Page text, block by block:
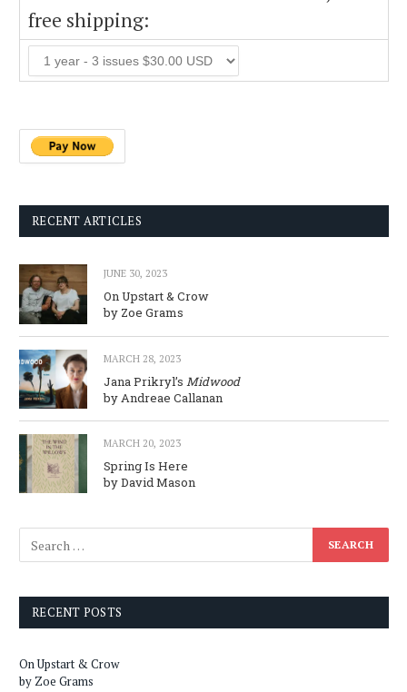
free shipping:
RECENT ARTICLES
JUNE 30, 2023
On Upstart & Crow
by Zoe Grams
MARCH 28, 2023
Jana Prikryl’s Midwood
by Andreae Callanan
MARCH 20, 2023
Spring Is Here
by David Mason
RECENT POSTS
On Upstart & Crow
by Zoe Grams